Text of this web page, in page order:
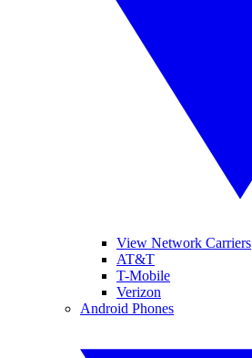
View Network Carriers
AT&T
T-Mobile
Verizon
Android Phones